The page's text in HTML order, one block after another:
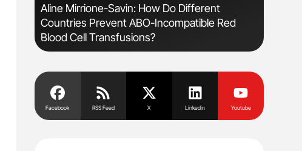
Aline Mirrione-Savin: How Do Different
Countries Prevent ABO-Incompatible Red
Blood Cell Transfusions?
Facebook RSS Feed X Linkedin Youtube